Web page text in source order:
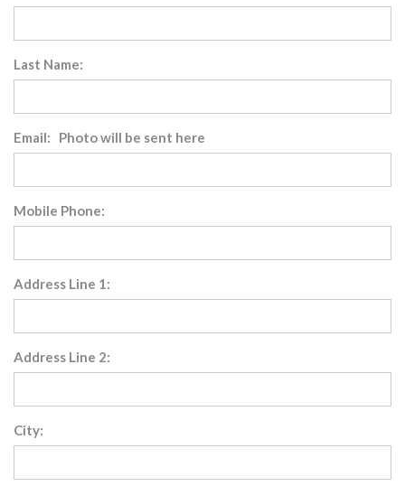
Last Name:
Email: Photo will be sent here
Mobile Phone:
Address Line 1:
Address Line 2:
City: